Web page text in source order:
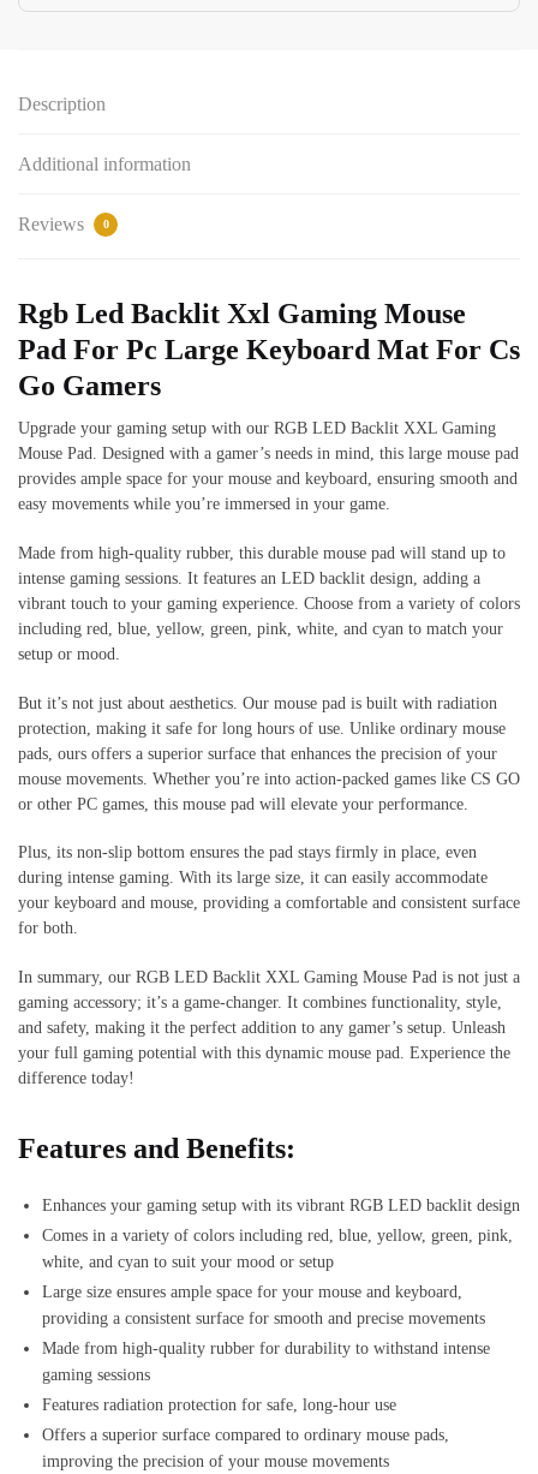
Description
Additional information
Reviews 0
Rgb Led Backlit Xxl Gaming Mouse
Pad For Pc Large Keyboard Mat For Cs
Go Gamers
Upgrade your gaming setup with our RGB LED Backlit XXL Gaming
Mouse Pad. Designed with a gamer’s needs in mind, this large mouse pad
provides ample space for your mouse and keyboard, ensuring smooth and
easy movements while you’re immersed in your game.
Made from high-quality rubber, this durable mouse pad will stand up to
intense gaming sessions. It features an LED backlit design, adding a
vibrant touch to your gaming experience. Choose from a variety of colors
including red, blue, yellow, green, pink, white, and cyan to match your
setup or mood.
But it’s not just about aesthetics. Our mouse pad is built with radiation
protection, making it safe for long hours of use. Unlike ordinary mouse
pads, ours offers a superior surface that enhances the precision of your
mouse movements. Whether you’re into action-packed games like CS GO
or other PC games, this mouse pad will elevate your performance.
Plus, its non-slip bottom ensures the pad stays firmly in place, even
during intense gaming. With its large size, it can easily accommodate
your keyboard and mouse, providing a comfortable and consistent surface
for both.
In summary, our RGB LED Backlit XXL Gaming Mouse Pad is not just a
gaming accessory; it’s a game-changer. It combines functionality, style,
and safety, making it the perfect addition to any gamer’s setup. Unleash
your full gaming potential with this dynamic mouse pad. Experience the
difference today!
Features and Benefits:
Enhances your gaming setup with its vibrant RGB LED backlit design
Comes in a variety of colors including red, blue, yellow, green, pink,
white, and cyan to suit your mood or setup
Large size ensures ample space for your mouse and keyboard,
providing a consistent surface for smooth and precise movements
Made from high-quality rubber for durability to withstand intense
gaming sessions
Features radiation protection for safe, long-hour use
Offers a superior surface compared to ordinary mouse pads,
improving the precision of your mouse movements